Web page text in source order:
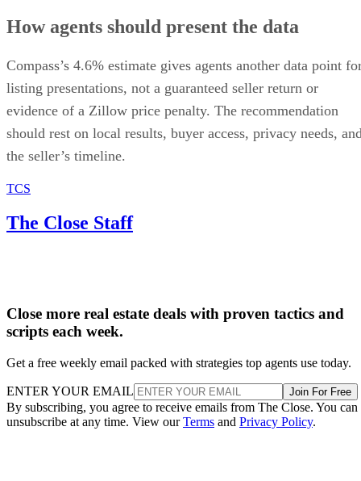
How agents should present the data
Compass’s 4.6% estimate gives agents another data point
listing presentations, not a guaranteed seller return or
evidence of a Zillow price penalty. The recommendation
should rest on local results, buyer access, privacy needs,
the seller’s timeline.
TCS
The Close Staff
Close more real estate deals with proven tactics and
scripts each week.
Get a free weekly email packed with strategies top agents use today.
ENTER YOUR EMAIL Join For Free
By subscribing, you agree to receive emails from The Close. You can
unsubscribe at any time. View ourTerms and Privacy Policy.